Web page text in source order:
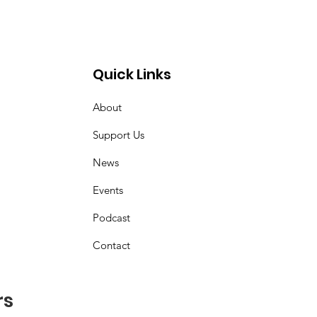
Quick Links
About
Support Us
News
Events
Podcast
Contact